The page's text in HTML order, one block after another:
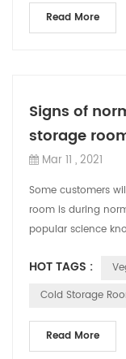
Read More
Signs of
storage
Mar 11 , 2021
Some customers
room is during
popular science
HOT TAGS :
Cold Storage
Read More